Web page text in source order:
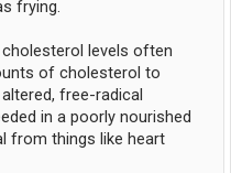
frying.
levels often
of cholesterol to
free-radical
in a poorly nourished
from things like heart